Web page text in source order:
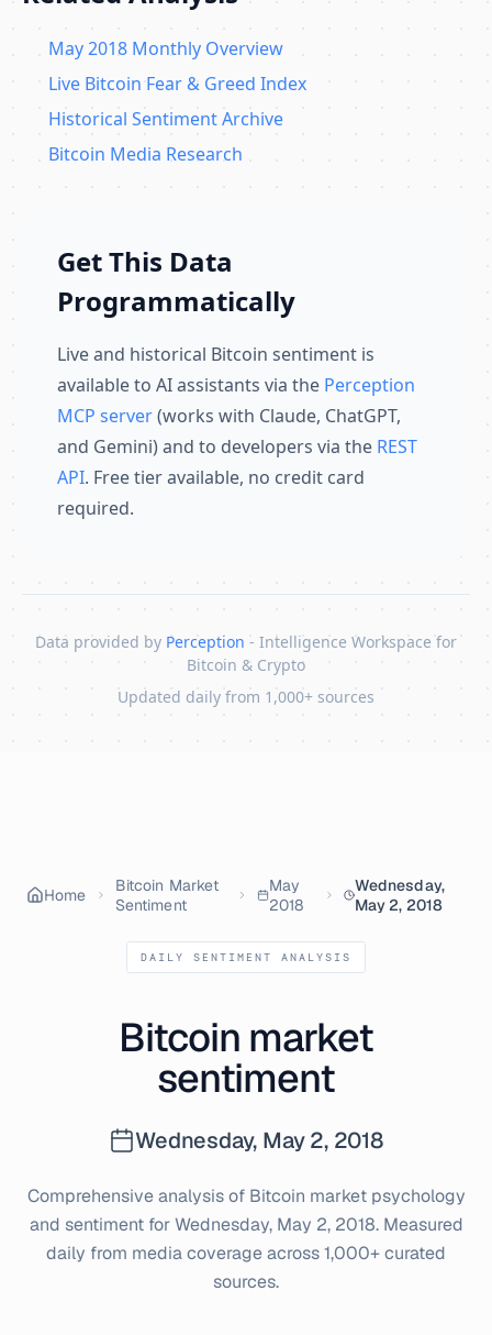
May 2018 Monthly Overview
Live Bitcoin Fear & Greed Index
Historical Sentiment Archive
Bitcoin Media Research
Get This Data
Programmatically
Live and historical Bitcoin sentiment is
available to AI assistants via the Perception
MCP server(works with Claude, ChatGPT,
and Gemini) and to developers via the REST
API. Free tier available, no credit card
required.
Data provided by Perception - Intelligence Workspace for
Bitcoin & Crypto
Updated daily from 1,000+ sources
Home
Bitcoin Market
Sentiment
May
2018
Wednesday,
May 2, 2018
DAILY SENTIMENT ANALYSIS
Bitcoin market
sentiment
Wednesday, May 2, 2018
Comprehensive analysis of Bitcoin market psychology
and sentiment forWednesday, May 2, 2018. Measured
daily from media coverage across 1,000+ curated
sources.